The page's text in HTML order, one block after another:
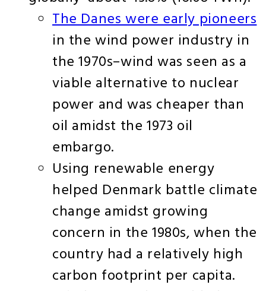
The Danes were early pioneers
in the wind power industry in
the 1970s–wind was seen as a
viable alternative to nuclear
power and was cheaper than
oil amidst the 1973 oil
embargo.
Using renewable energy
helped Denmark battle climate
change amidst growing
concern in the 1980s, when the
country had a relatively high
carbon footprint per capita.